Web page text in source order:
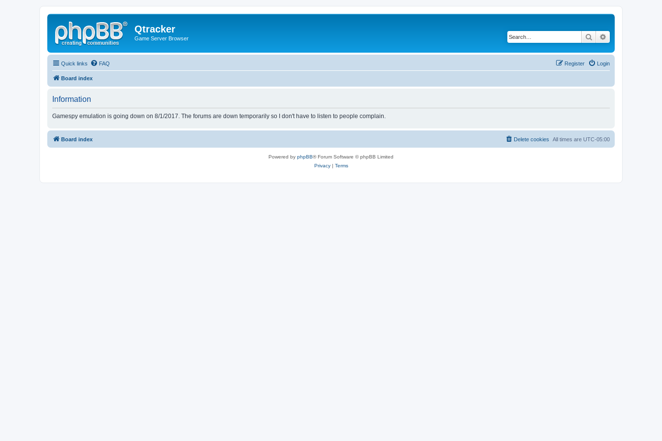
Qtracker
Game Server Browser Search
Quick links FAQ Login
Register
Board index
Information
Gamespy emulation is going down on 8/1/2017. The forums are down temporarily so I don't have to listen to people complain.
Board index All times are UTC-05:00
Delete cookies
Powered by phpBB® Forum Software © phpBB Limited
Privacy| Terms